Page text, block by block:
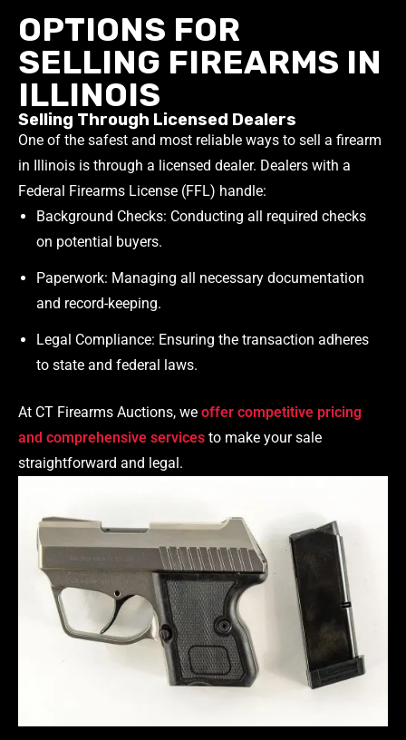
OPTIONS FOR
SELLING FIREARMS IN
ILLINOIS
Selling Through Licensed Dealers
One of the safest and most reliable ways to sell a firearm
in Illinois is through a licensed dealer. Dealers with a
Federal Firearms License (FFL) handle:
Background Checks: Conducting all required checks
on potential buyers.
Paperwork: Managing all necessary documentation
and record-keeping.
Legal Compliance: Ensuring the transaction adheres
to state and federal laws.
At CT Firearms Auctions, we offer competitive pricing
and comprehensive services to make your sale
straightforward and legal.